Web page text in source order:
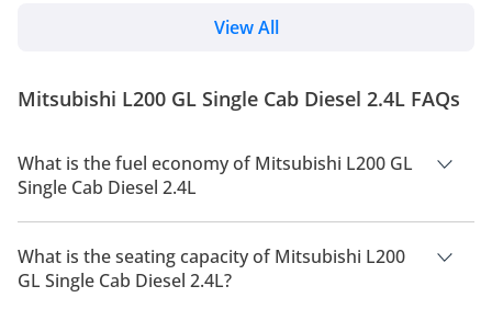
pickup to hit the UAE market later this year. The
Changes Overview The upgraded model featu...
View All
Mitsubishi L200 GL Single Cab Diesel 2.4L FAQs
What is the fuel economy of Mitsubishi L200 GL
Single Cab Diesel 2.4L
The manufacturer suggested fuel economy of Mitsubishi L200
2026 is 9 Km/L - 11 Km/L.
What is the seating capacity of Mitsubishi L200
GL Single Cab Diesel 2.4L?